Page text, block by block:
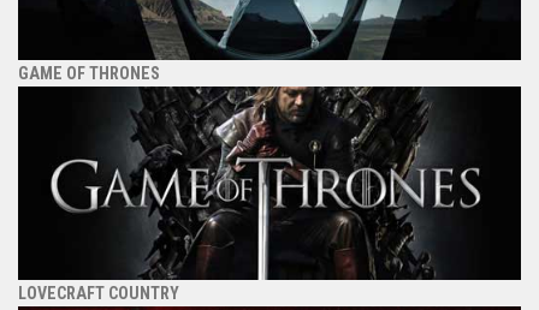
GAME OF THRONES
LOVECRAFT COUNTRY